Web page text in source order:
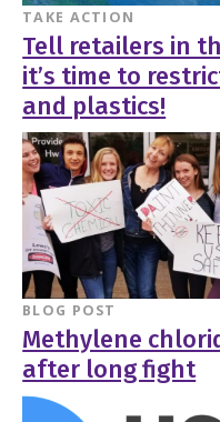
TAKE ACTION
Tell retailers in
it’s time to
and plastics!
BLOG POST
Methylene
after long fight